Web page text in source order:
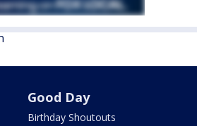
Good Day
Birthday Shoutouts